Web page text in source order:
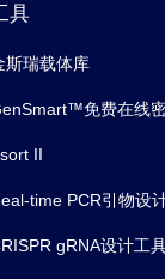
具
斯瑞载体库
免费在线
II
time PCR引物设
gRNA设计工